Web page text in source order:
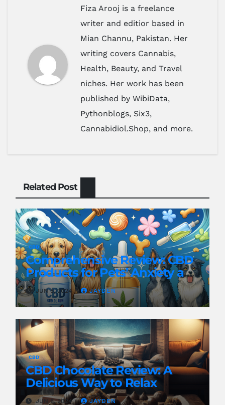
Fiza Arooj is a freelance
writer and editior based in
Mian Channu, Pakistan. Her
writing covers Cannabis,
Health, Beauty, and Travel
niches. Her work has been
published by WibiData,
Pythonblogs, Six3,
Cannabidiol.Shop, and more.
Related Post
CBD
Comprehensive Review: CBD
Products for Pets’ Anxiety and
Pain
JUN 8, 2024 JAYDEN
CBD
CBD Chocolate Review: A
Delicious Way to Relax
JUN 8, 2024 JAYDEN